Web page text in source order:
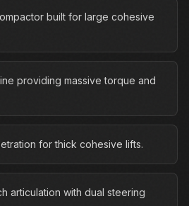
built for large cohesive
providing massive torque and
for thick cohesive lifts.
articulation with dual steering